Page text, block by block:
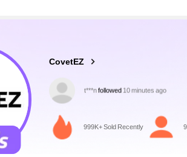
CovetEZ
l***nis browsing
999K+ Sold Recently